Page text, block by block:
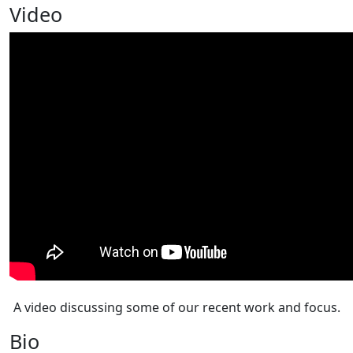
Video
A video discussing some of our recent work and focus.
Bio